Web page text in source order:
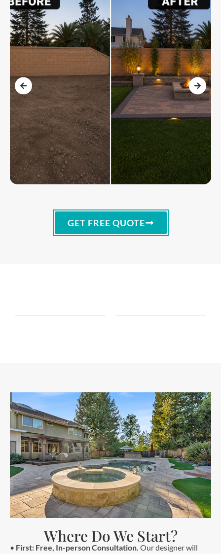
GET FREE QUOTE
Where Do We Start?
• First: Free, In-person Consultation. Our designer will